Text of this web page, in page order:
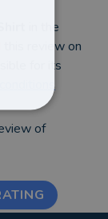
in the
this review on
for its
of